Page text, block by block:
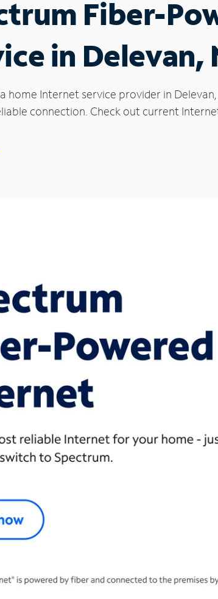
Fiber-
in Delevan,
home Internet service provider in
connection. Check out current